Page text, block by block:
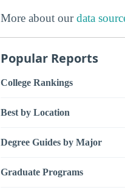
More about ourdata
Popular Reports
College Rankings
Best by Location
Degree Guides by Major
Graduate Programs